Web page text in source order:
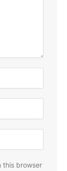
this browser